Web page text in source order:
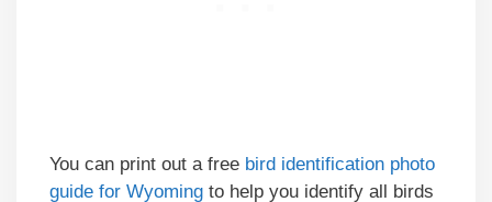
You can print out a free bird identification photo
guide for Wyoming to help you identify all birds